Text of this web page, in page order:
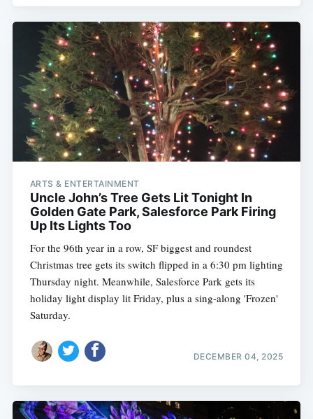
ARTS & ENTERTAINMENT
Uncle John’s Tree Gets Lit Tonight In
Golden Gate Park, Salesforce Park Firing
Up Its Lights Too
For the 96th year in a row, SF biggest and roundest
Christmas tree gets its switch flipped in a 6:30 pm lighting
Thursday night. Meanwhile, Salesforce Park gets its
holiday light display lit Friday, plus a sing-along 'Frozen'
Saturday.
DECEMBER 04, 2025